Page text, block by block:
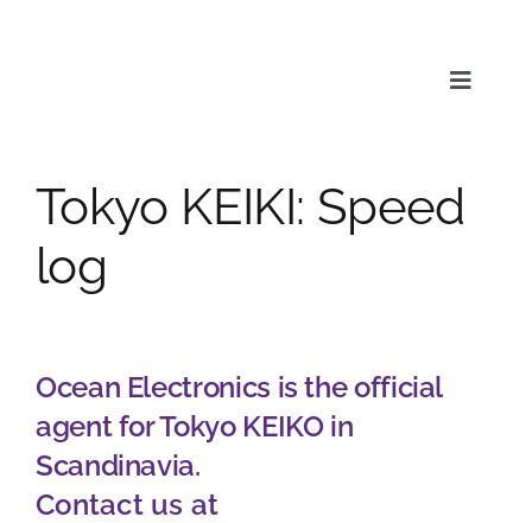
Toggle
Service
News & Media
About us
Tokyo KEIKI: Speed
log
Ocean Electronics is the official
agent for Tokyo KEIKO in
Scandinavia.
Contact us at